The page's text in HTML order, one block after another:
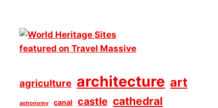
agriculture architecture art
astronomy canal castle cathedral